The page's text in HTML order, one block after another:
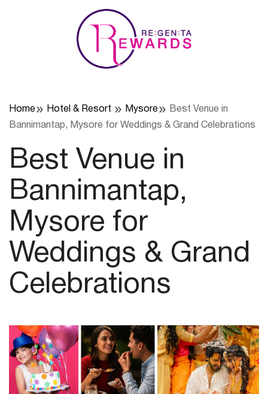
Home Hotel & Resort Mysore
Best Venue in
Bannimantap, Mysore for Weddings & Grand Celebrations
Best Venue in
Bannimantap,
Mysore for
Weddings & Grand
Celebrations